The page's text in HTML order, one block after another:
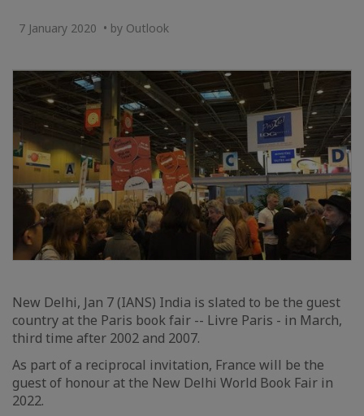
7 January 2020 • by Outlook
New Delhi, Jan 7 (IANS) India is slated to be the guest
country at the Paris book fair -- Livre Paris - in March,
third time after 2002 and 2007.
As part of a reciprocal invitation, France will be the
guest of honour at the New Delhi World Book Fair in
2022.